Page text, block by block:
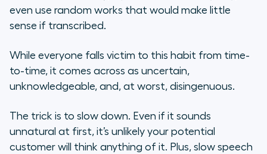
even use random works that would make little
sense if transcribed.
While everyone falls victim to this habit from time-
to-time, it comes across as uncertain,
unknowledgeable, and, at worst, disingenuous.
The trick is to slow down. Even if it sounds
unnatural at first, it’s unlikely your potential
customer will think anything of it. Plus, slow speech